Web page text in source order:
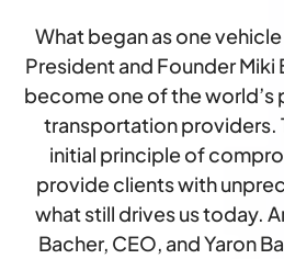
What began as one
President and Founder Miki
become one of the world’s
transportation providers.
initial principle of
provide clients with
what still drives us today.
Bacher, CEO, and Yaron